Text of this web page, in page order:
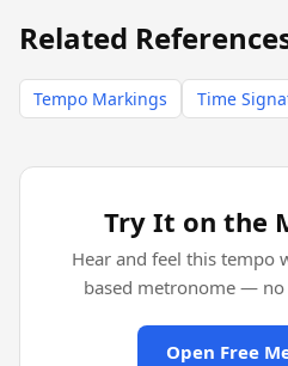
Related
Tempo Markings Time
Try It on the
Hear and feel this tempo
based metronome —
Open Free